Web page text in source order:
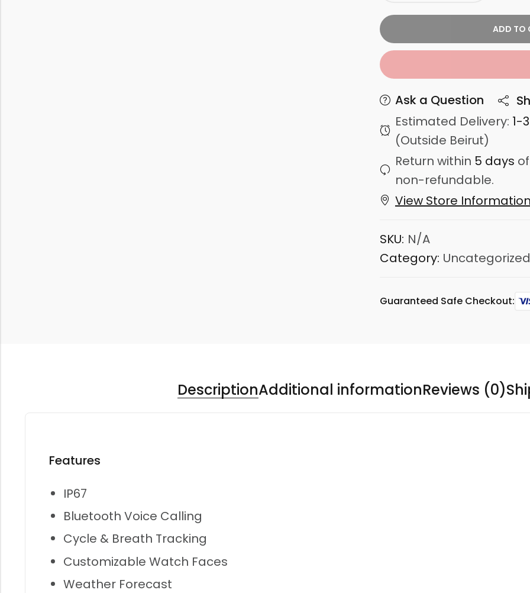
ADD TO
Ask a Question
Estimated Delivery: 1-
(Outside Beirut)
Return within 5 days
non-refundable.
View Store Information
SKU: N/A
Category: Uncategorized
Guaranteed Safe Checkout:
DescriptionAdditional informationReviews (0)
Features
IP67
Bluetooth Voice Calling
Cycle & Breath Tracking
Customizable Watch Faces
Weather Forecast